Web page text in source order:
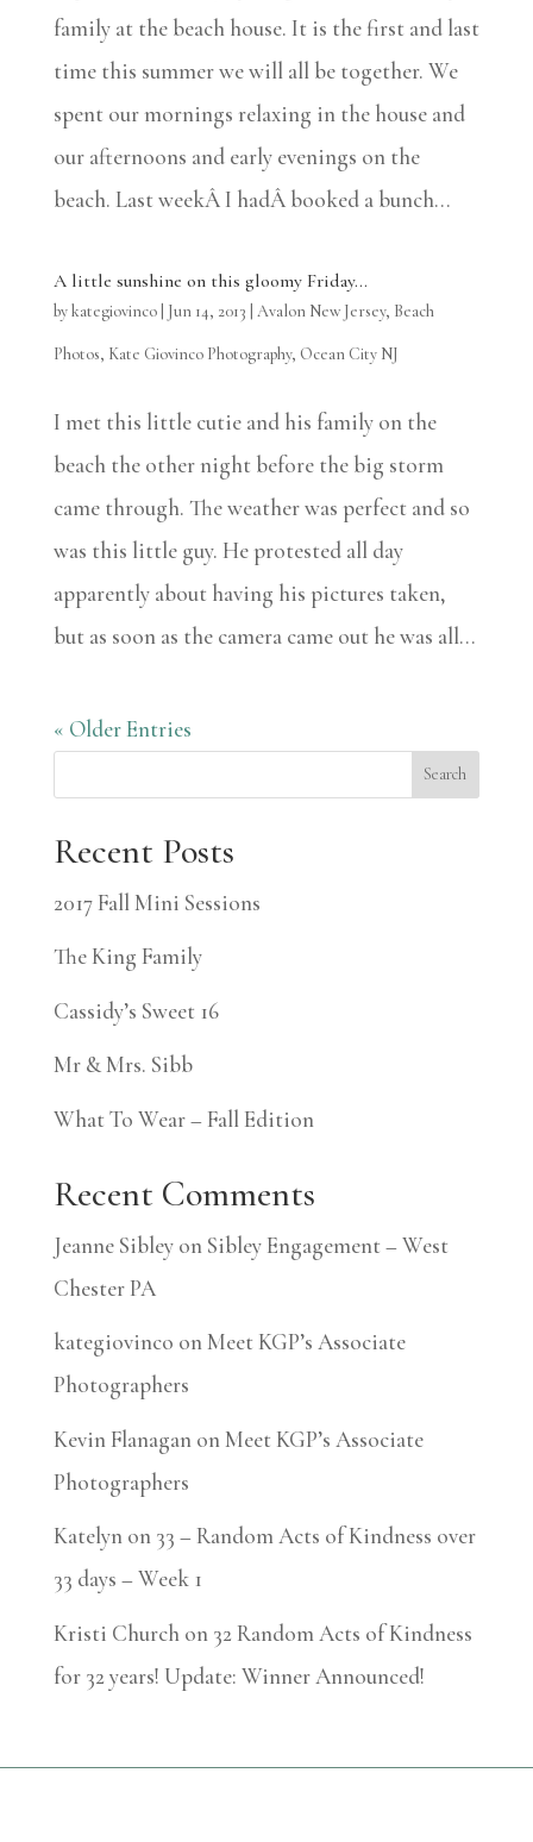
family at the beach house. It is the first and last
time this summer we will all be together. We
spent our mornings relaxing in the house and
our afternoons and early evenings on the
beach. Last weekÂ I hadÂ booked a bunch...
A little sunshine on this gloomy Friday…
bykategiovinco| Jun 14, 2013 Avalon New Jersey, Beach
Photos, Kate Giovinco Photography, Ocean City NJ
I met this little cutie and his family on the
beach the other night before the big storm
came through. The weather was perfect and so
was this little guy. He protested all day
apparently about having his pictures taken,
but as soon as the camera came out he was all...
« Older Entries
Search
Recent Posts
2017 Fall Mini Sessions
The King Family
Cassidy’s Sweet 16
Mr & Mrs. Sibb
What To Wear – Fall Edition
Recent Comments
Jeanne Sibleyon Sibley Engagement – West
Chester PA
kategiovinco onMeet KGP’s Associate
Photographers
Kevin FlanaganonMeet KGP’s Associate
Photographers
Katelynon 33 – Random Acts of Kindness over
33 days – Week 1
Kristi Churchon 32 Random Acts of Kindness
for 32 years! Update: Winner Announced!